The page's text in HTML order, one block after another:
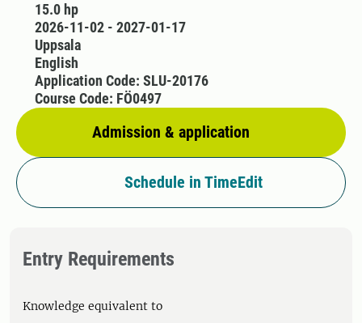
15.0 hp
2026-11-02 - 2027-01-17
Uppsala
English
Admission & application
Application Code: SLU-20176
Course Code: FÖ0497
Schedule in TimeEdit
Entry Requirements
Knowledge equivalent to